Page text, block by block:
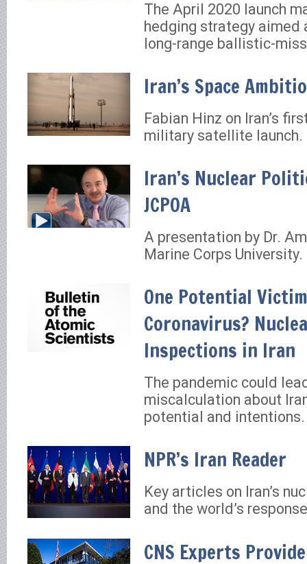
The April 2020 launch
hedging strategy aimed
long-range ballistic-
Iran’s Space
Fabian Hinz on Iran’s
military satellite launch.
Iran’s Nuclear
JCPOA
A presentation by Dr.
Marine Corps University.
One Potential
Coronavirus?
Inspections in Iran
The pandemic could
miscalculation about
potential and intentions.
NPR’s Iran Reader
Key articles on Iran’s
and the world’s
CNS Experts